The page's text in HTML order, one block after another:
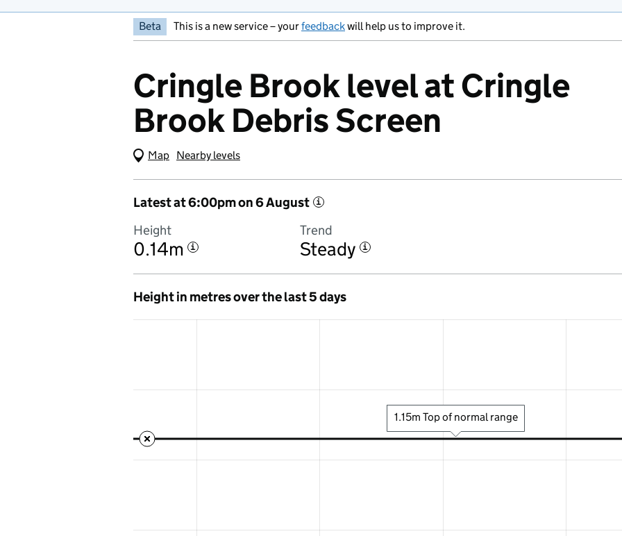
Beta This is a new service – yourfeedbackwill help us to improve it.
Cringle Brook level at Cringle
Brook Debris Screen
Map (Visual only)
Nearby levels
Latest at 6:00pm on 6 August i
Height
0.14m i
Trend
Steady i
Height in metres over the last 5 days
1.15m Top of normal range